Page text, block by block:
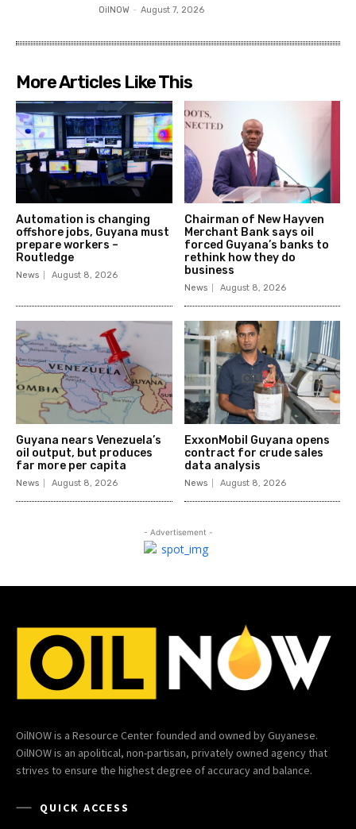
OilNOW - August 7, 2026
More Articles Like This
Automation is changing
offshore jobs, Guyana must
prepare workers –
Routledge
News August 8, 2026
Chairman of New Hayven
Merchant Bank says oil
forced Guyana’s banks to
rethink how they do
business
News August 8, 2026
Guyana nears Venezuela’s
oil output, but produces
far more per capita
News August 8, 2026
ExxonMobil Guyana opens
contract for crude sales
data analysis
News August 8, 2026
- Advertisement -
OilNOW is a Resource Center founded and owned by Guyanese.
OilNOW is an apolitical, non-partisan, privately owned agency that
strives to ensure the highest degree of accuracy and balance.
QUICK ACCESS